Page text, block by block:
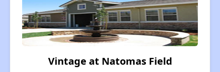
Vintage at Natomas Field